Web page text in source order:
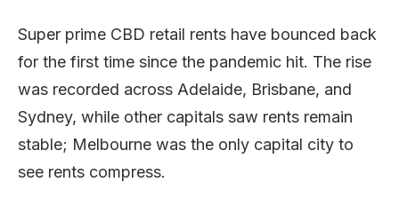
Super prime CBD retail rents have bounced back
for the first time since the pandemic hit. The rise
was recorded across Adelaide, Brisbane, and
Sydney, while other capitals saw rents remain
stable; Melbourne was the only capital city to
see rents compress.